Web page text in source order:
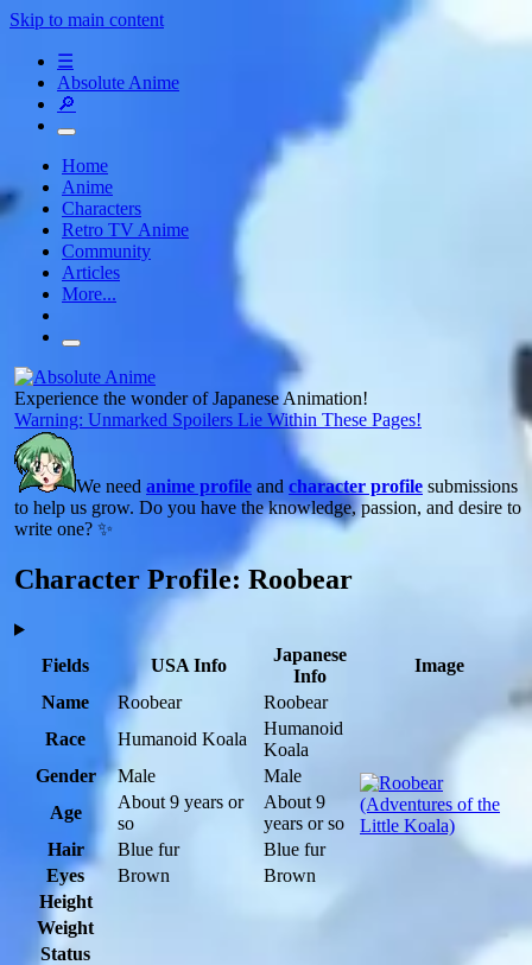
Skip to main content
☰
Absolute Anime
🔎
Home
Anime
Characters
Retro TV Anime
Community
Articles
More...
Experience the wonder of Japanese Animation!
Warning: Unmarked Spoilers Lie Within These Pages!
We need anime profile and character profile submissions
to help us grow. Do you have the knowledge, passion, and desire to
write one? ✨
Character Profile: Roobear
Fields USA Info
Japanese
Info
Image
Name
Roobear
Roobear
Race
Humanoid Koala
Humanoid
Koala
Gender
Male
Male
Age
About 9 years or
so
About 9
years or so
Hair
Blue fur
Blue fur
Eyes
Brown
Brown
Height
Weight
Status